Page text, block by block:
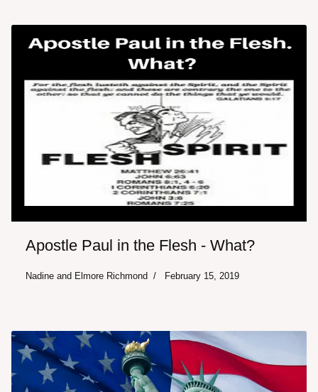
Apostle Paul in the Flesh - What?
Nadine and Elmore Richmond February 15, 2019